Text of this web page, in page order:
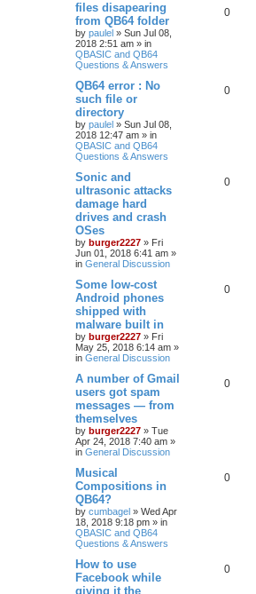
files disapearing
from QB64 folder
by paulel » Sun Jul 08,
2018 2:51 am » in
QBASIC and QB64
Questions & Answers
0
QB64 error : No
such file or
directory
by paulel » Sun Jul 08,
2018 12:47 am » in
QBASIC and QB64
Questions & Answers
0
Sonic and
ultrasonic attacks
damage hard
drives and crash
OSes
by burger2227 » Fri
Jun 01, 2018 6:41 am »
in General Discussion
0
Some low-cost
Android phones
shipped with
malware built in
by burger2227 » Fri
May 25, 2018 6:14 am »
in General Discussion
0
A number of Gmail
users got spam
messages — from
themselves
by burger2227 » Tue
Apr 24, 2018 7:40 am »
in General Discussion
0
Musical
Compositions in
QB64?
by cumbagel » Wed Apr
18, 2018 9:18 pm » in
QBASIC and QB64
Questions & Answers
0
How to use
Facebook while
giving it the
0